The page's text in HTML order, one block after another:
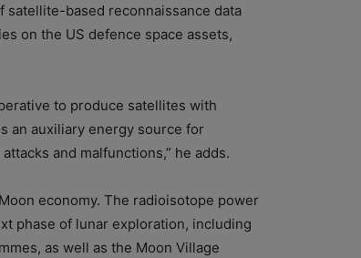
based reconnaissance data
on the US defence space assets,
to produce satellites with
an auxiliary energy source for
and malfunctions,” he adds.
economy. The radioisotope power
phase of lunar exploration, including
as well as the Moon Village